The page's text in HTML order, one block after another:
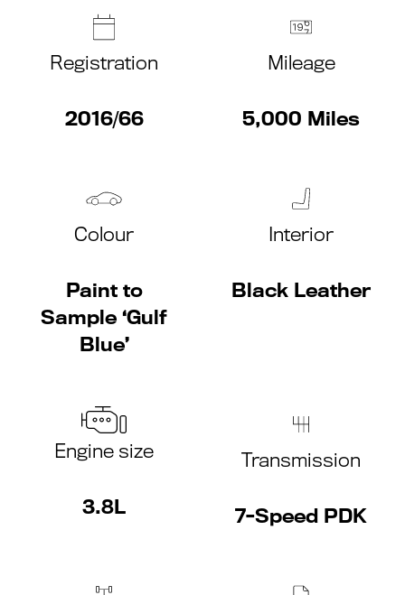
Registration
2016/66
Mileage
5,000 Miles
Colour
Paint to
Sample ‘Gulf
Blue’
Interior
Black Leather
Engine size
3.8L
Transmission
7-Speed PDK